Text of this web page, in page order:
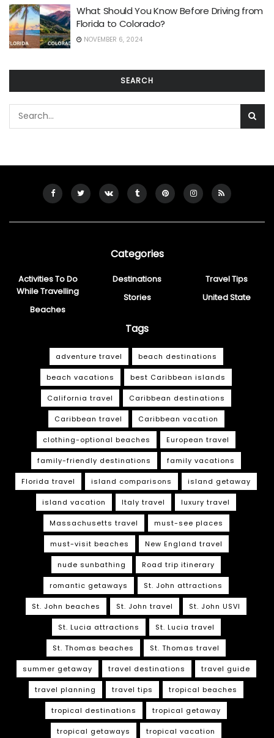
What Should You Know Before Driving from
Florida to Colorado?
NOVEMBER 6, 2024
SEARCH
Categories
Activities To Do
While Travelling
Beaches
Destinations
Stories
Travel Tips
United State
Tags
adventure travel beach destinations
beach vacations best Caribbean islands
California travel Caribbean destinations
Caribbean travel Caribbean vacation
clothing-optional beaches European travel
family-friendly destinations family vacations
Florida travel island comparisons island getaway
island vacation Italy travel luxury travel
Massachusetts travel must-see places
must-visit beaches New England travel
nude sunbathing Road trip itinerary
romantic getaways St. John attractions
St. John beaches St. John travel St. John USVI
St. Lucia attractions St. Lucia travel
St. Thomas beaches St. Thomas travel
summer getaway travel destinations travel guide
travel planning travel tips tropical beaches
tropical destinations tropical getaway
tropical getaways tropical vacation